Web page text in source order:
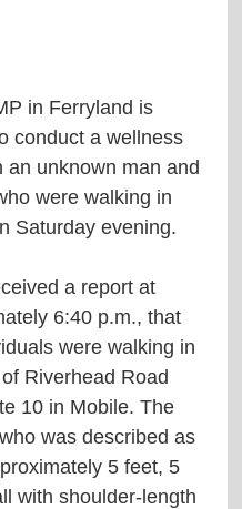
in Ferryland is
conduct a wellness
an unknown man and
were walking in
Saturday evening.
a report at
6:40 p.m., that
were walking in
Riverhead Road
10 in Mobile. The
was described as
5 feet, 5
with shoulder-length